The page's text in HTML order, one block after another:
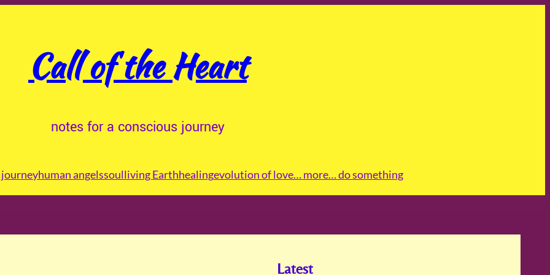
Call of the Heart
notes for a conscious journey
human angelssoulliving Earthhealingevolution of love… more… do something
Latest